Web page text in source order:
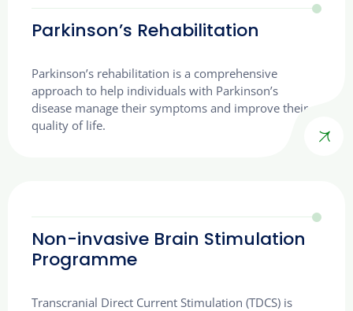
Parkinson’s Rehabilitation
Parkinson’s rehabilitation is a comprehensive
approach to help individuals with Parkinson’s
disease manage their symptoms and improve their
quality of life.
Non-invasive Brain Stimulation
Programme
Transcranial Direct Current Stimulation (TDCS) is